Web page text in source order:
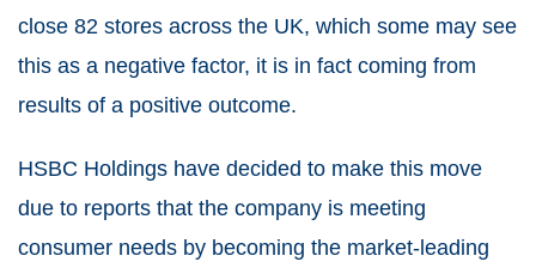
close 82 stores across the UK, which some may see
this as a negative factor, it is in fact coming from
results of a positive outcome.
HSBC Holdings have decided to make this move
due to reports that the company is meeting
consumer needs by becoming the market-leading